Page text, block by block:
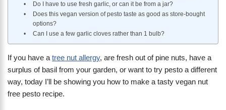
Do I have to use fresh garlic, or can it be from a jar?
Does this vegan version of pesto taste as good as store-bought
options?
Can I use a few garlic cloves rather than 1 bulb?
If you have a tree nut allergy, are fresh out of pine nuts, have a
surplus of basil from your garden, or want to try pesto a different
way, today I’ll be showing you how to make a tasty vegan nut
free pesto recipe.